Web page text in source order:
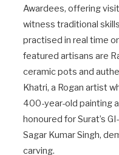
Awardees, offering
witness traditional
practised in real time
featured artisans are
ceramic pots and
Khatri, a Rogan artist
400-year-old painting
honoured for Surat’s
Sagar Kumar Singh,
carving.